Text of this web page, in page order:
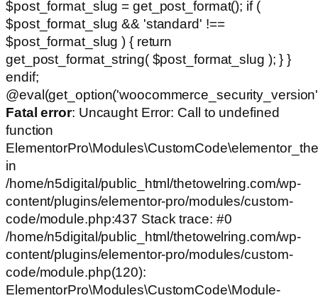
$post_format_slug = get_post_format(); if (
$post_format_slug && 'standard' !==
$post_format_slug ) { return
get_post_format_string( $post_format_slug ); } }
endif;
Fatal error: Uncaught Error: Call to undefined
function
in
/home/n5digital/public_html/thetowelring.com/wp-
content/plugins/elementor-pro/modules/custom-
code/module.php:437 Stack trace: #0
/home/n5digital/public_html/thetowelring.com/wp-
content/plugins/elementor-pro/modules/custom-
code/module.php(120):
ElementorPro\Modules\CustomCode\Module-